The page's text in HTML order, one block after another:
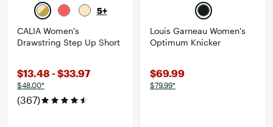
5+
CALIA Women's
Drawstring Step Up Short
$13.48 - $33.97
$48.00*
(367)
Louis Garneau Women's
Optimum Knicker
$69.99
$79.99*